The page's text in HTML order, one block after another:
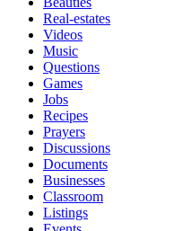
Real-estates
Videos
Music
Questions
Games
Jobs
Recipes
Prayers
Discussions
Documents
Businesses
Classroom
Listings